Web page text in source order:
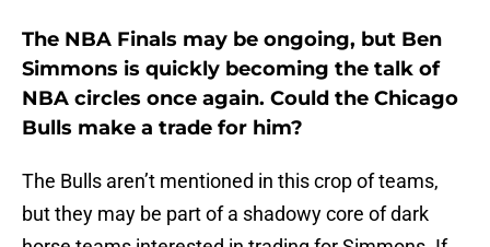
The NBA Finals may be ongoing, but Ben
Simmons is quickly becoming the talk of
NBA circles once again. Could the Chicago
Bulls make a trade for him?
The Bulls aren’t mentioned in this crop of teams,
but they may be part of a shadowy core of dark